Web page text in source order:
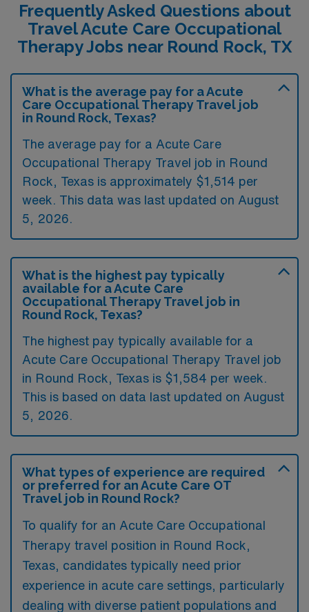
Frequently Asked Questions about
Travel Acute Care Occupational
Therapy Jobs near Round Rock, TX
What is the average pay for a Acute
Care Occupational Therapy Travel job
in Round Rock, Texas?
The average pay for a Acute Care
Occupational Therapy Travel job in Round
Rock, Texas is approximately $1,514 per
week. This data was last updated on August
5, 2026.
What is the highest pay typically
available for a Acute Care
Occupational Therapy Travel job in
Round Rock, Texas?
The highest pay typically available for a
Acute Care Occupational Therapy Travel job
in Round Rock, Texas is $1,584 per week.
This is based on data last updated on August
5, 2026.
What types of experience are required
or preferred for an Acute Care OT
Travel job in Round Rock?
To qualify for an Acute Care Occupational
Therapy travel position in Round Rock,
Texas, candidates typically need prior
experience in acute care settings, particularly
dealing with diverse patient populations and